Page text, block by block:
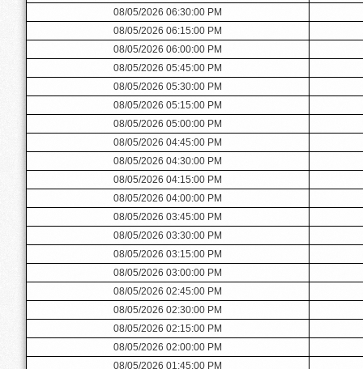
08/05/2026 06:30:00 PM
08/05/2026 06:15:00 PM
08/05/2026 06:00:00 PM
08/05/2026 05:45:00 PM
08/05/2026 05:30:00 PM
08/05/2026 05:15:00 PM
08/05/2026 05:00:00 PM
08/05/2026 04:45:00 PM
08/05/2026 04:30:00 PM
08/05/2026 04:15:00 PM
08/05/2026 04:00:00 PM
08/05/2026 03:45:00 PM
08/05/2026 03:30:00 PM
08/05/2026 03:15:00 PM
08/05/2026 03:00:00 PM
08/05/2026 02:45:00 PM
08/05/2026 02:30:00 PM
08/05/2026 02:15:00 PM
08/05/2026 02:00:00 PM
08/05/2026 01:45:00 PM